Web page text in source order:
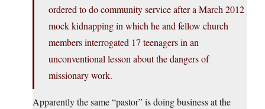
ordered to do community service after a March 2012
mock kidnapping in which he and fellow church
members interrogated 17 teenagers in an
unconventional lesson about the dangers of
missionary work.
Apparently the same “pastor” is doing business at the